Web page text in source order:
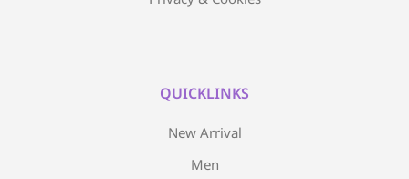
QUICKLINKS
New Arrival
Men